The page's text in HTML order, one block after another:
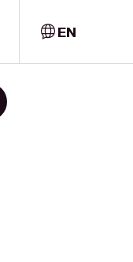
EN